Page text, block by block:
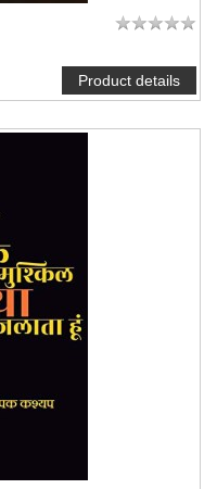
Product details